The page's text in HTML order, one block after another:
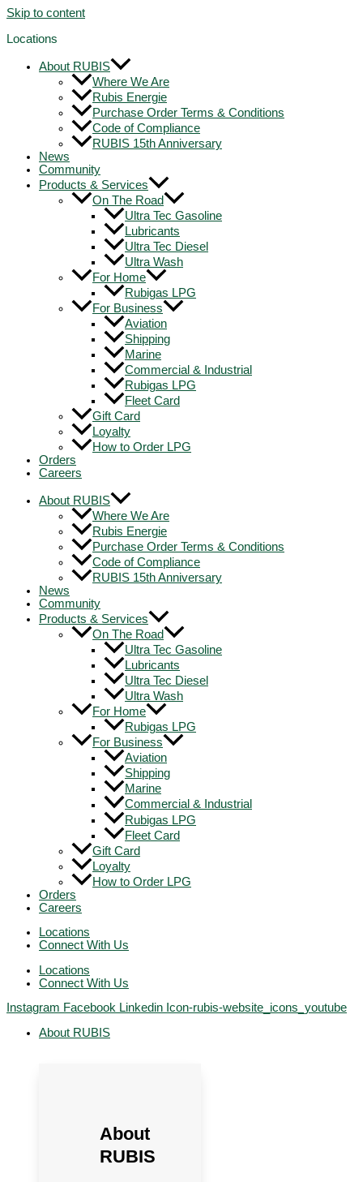
Skip to content
Locations
About RUBIS
Where We Are
Rubis Energie
Purchase Order Terms & Conditions
Code of Compliance
RUBIS 15th Anniversary
News
Community
Products & Services
On The Road
Ultra Tec Gasoline
Lubricants
Ultra Tec Diesel
Ultra Wash
For Home
Rubigas LPG
For Business
Aviation
Shipping
Marine
Commercial & Industrial
Rubigas LPG
Fleet Card
Gift Card
Loyalty
How to Order LPG
Orders
Careers
About RUBIS
Where We Are
Rubis Energie
Purchase Order Terms & Conditions
Code of Compliance
RUBIS 15th Anniversary
News
Community
Products & Services
On The Road
Ultra Tec Gasoline
Lubricants
Ultra Tec Diesel
Ultra Wash
For Home
Rubigas LPG
For Business
Aviation
Shipping
Marine
Commercial & Industrial
Rubigas LPG
Fleet Card
Gift Card
Loyalty
How to Order LPG
Orders
Careers
Locations
Connect With Us
Locations
Connect With Us
Instagram Facebook Linkedin Icon-rubis-website_icons_youtube
About RUBIS
About
RUBIS